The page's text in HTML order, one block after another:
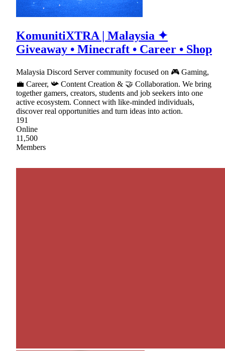
KomunitiXTRA | Malaysia ✦
Giveaway • Minecraft • Career • Shop
Malaysia Discord Server community focused on 🎮 Gaming,
💼 Career, 📯 Content Creation & 🤝 Collaboration. We bring
together gamers, creators, students and job seekers into one
active ecosystem. Connect with like-minded individuals,
discover real opportunities and turn ideas into action.
191
Online
11,500
Members